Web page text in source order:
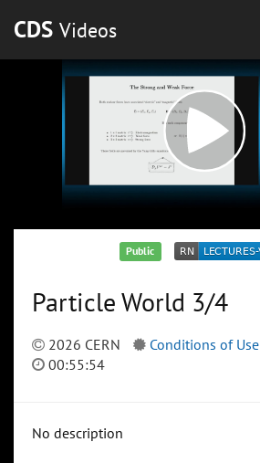
CDS Videos
Public
Particle World 3/4
2026 CERN Conditions of Use
00:55:54
No description